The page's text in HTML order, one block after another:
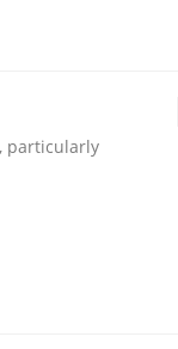
particularly